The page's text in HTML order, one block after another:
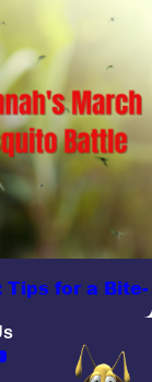
for a Bite-